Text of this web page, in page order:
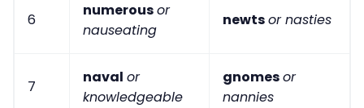
6
numerousor
nauseating
newtsor nasties
7
naval or
knowledgeable
gnomesor
nannies